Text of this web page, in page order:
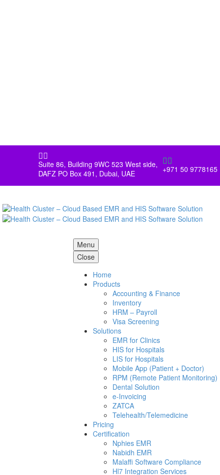

Suite 86, Building 9WC 523 West side,
DAFZ PO Box 491, Dubai, UAE

+971 50 9778165
Menu
Close
Home
Products
Accounting & Finance
Inventory
HRM – Payroll
Visa Screening
Solutions
EMR for Clinics
HIS for Hospitals
LIS for Hospitals
Mobile App (Patient + Doctor)
RPM (Remote Patient Monitoring)
Dental Solution
e-Invoicing
ZATCA
Telehealth/Telemedicine
Pricing
Certification
Nphies EMR
Nabidh EMR
Malaffi Software Compliance
Hl7 Integration Services